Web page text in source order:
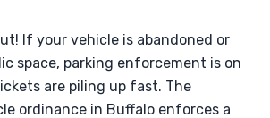
If your vehicle is abandoned or
space, parking enforcement is on
are piling up fast. The
ordinance in Buffalo enforces a